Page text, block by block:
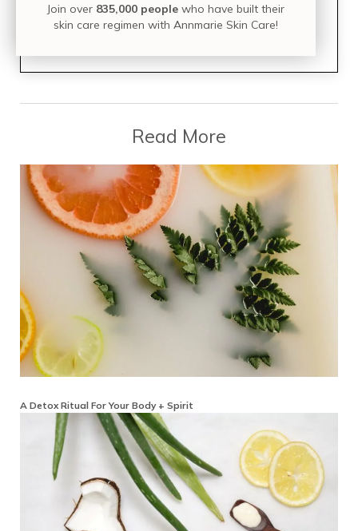
Join over835,000 peoplewho have built their skin care
Read More
A Detox Ritual For Your Body + Spirit
Join over 835,000 people who have built their
skin care regimen with Annmarie Skin Care!